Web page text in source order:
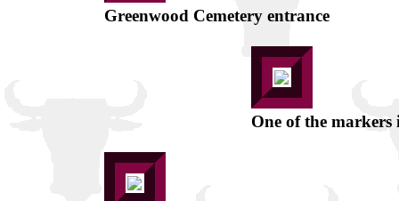
Greenwood Cemetery entrance
One of the markers